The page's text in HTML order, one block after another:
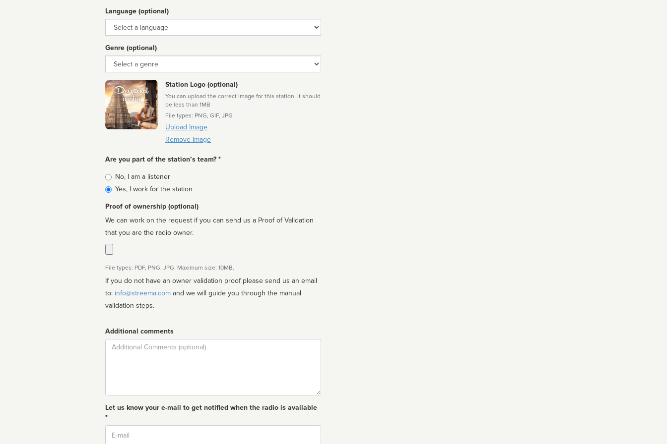
Language (optional)
Language
Genre (optional)
Genre
Station Logo (optional)
You can upload the correct image for this station. It should
be less than 1MB
File types: PNG, GIF, JPG
Upload Image
Remove Image
Are you part of the station’s team? *
Is
affiliated
No, I am a listener
Yes, I work for the station
Proof of ownership (optional)
We can work on the request if you can send us a Proof of Validation
that you are the radio owner.
File types: PDF, PNG, JPG. Maximum size: 10MB.
If you do not have an owner validation proof please send us an email
to: info@streema.com
validation steps.
Additional comments
Comment
Let us know your e-mail to get notified when the radio is available
*
Email